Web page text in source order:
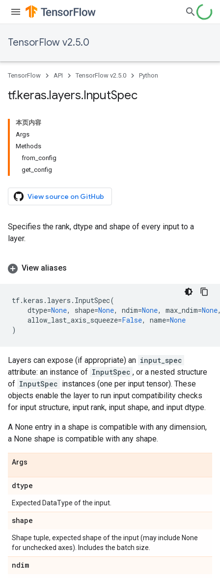
TensorFlow v2.5.0
TensorFlow API TensorFlow v2.5.0 Python
tf.keras.layers.InputSpec
本页内容
Args
Methods
from_config
get_config
View source on GitHub
Specifies the rank, dtype and shape of every input to a
layer.
View aliases
tf.keras . layers . InputSpec(
dtype=None, shape=None, ndim=None, max_ndim=None
allow_last_axis_squeeze=False, name=None
)
Layers can expose (if appropriate) an input_spec
attribute: an instance of InputSpec , or a nested structure
of InputSpec instances (one per input tensor). These
objects enable the layer to run input compatibility checks
for input structure, input rank, input shape, and input dtype.
A None entry in a shape is compatible with any dimension,
a None shape is compatible with any shape.
Args
dtype
Expected DataType of the input.
shape
Shape tuple, expected shape of the input (may include None
for unchecked axes). Includes the batch size.
ndim